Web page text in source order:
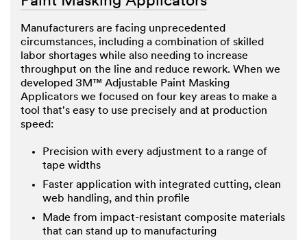
Manufacturers are facing unprecedented
circumstances, including a combination of skilled
labor shortages while also needing to increase
throughput on the line and reduce rework. When we
developed 3M™ Adjustable Paint Masking
Applicators we focused on four key areas to make a
tool that's easy to use precisely and at production
speed:
Precision with every adjustment to a range of
tape widths
Faster application with integrated cutting, clean
web handling, and thin profile
Made from impact-resistant composite materials
that can stand up to manufacturing